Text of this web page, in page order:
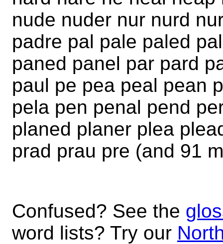
nude nuder nur nurd
padre pal pale paled
paned panel par pard
paul pe pea peal pean
pela pen penal pend
planed planer plea
prad prau pre (and 91
Confused? See the
word lists? Try our